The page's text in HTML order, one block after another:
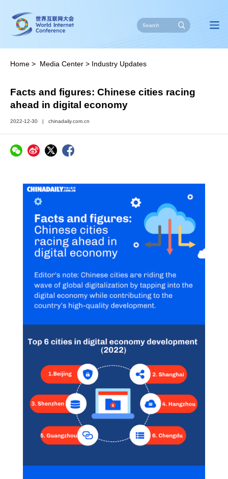
Home > Media Center > Industry Updates
Facts and figures: Chinese cities racing
ahead in digital economy
2022-12-30 | chinadaily.com.cn